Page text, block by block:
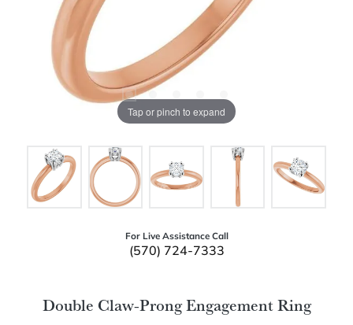
Tap or pinch to expand
For Live Assistance Call
(570) 724-7333
Double Claw-Prong Engagement Ring